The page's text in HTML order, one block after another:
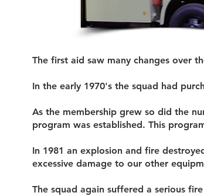
The first aid saw many changes over
In the early 1970's the squad had
As the membership grew so did the
program was established. This
In 1981 an explosion and fire
excessive damage to our other
The squad again suffered a serious